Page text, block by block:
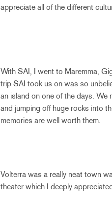
appreciate all of the different
With SAI, I went to Maremma,
trip SAI took us on was so
an island on one of the days. We
and jumping off huge rocks into
memories are well worth them.
Volterra was a really neat town
theater which I deeply